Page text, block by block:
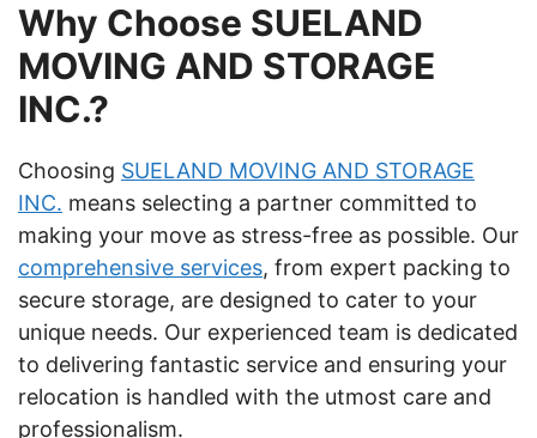
Why Choose SUELAND
MOVING AND STORAGE
INC.?
Choosing SUELAND MOVING AND STORAGE
INC. means selecting a partner committed to
making your move as stress-free as possible. Our
comprehensive services, from expert packing to
secure storage, are designed to cater to your
unique needs. Our experienced team is dedicated
to delivering fantastic service and ensuring your
relocation is handled with the utmost care and
professionalism.